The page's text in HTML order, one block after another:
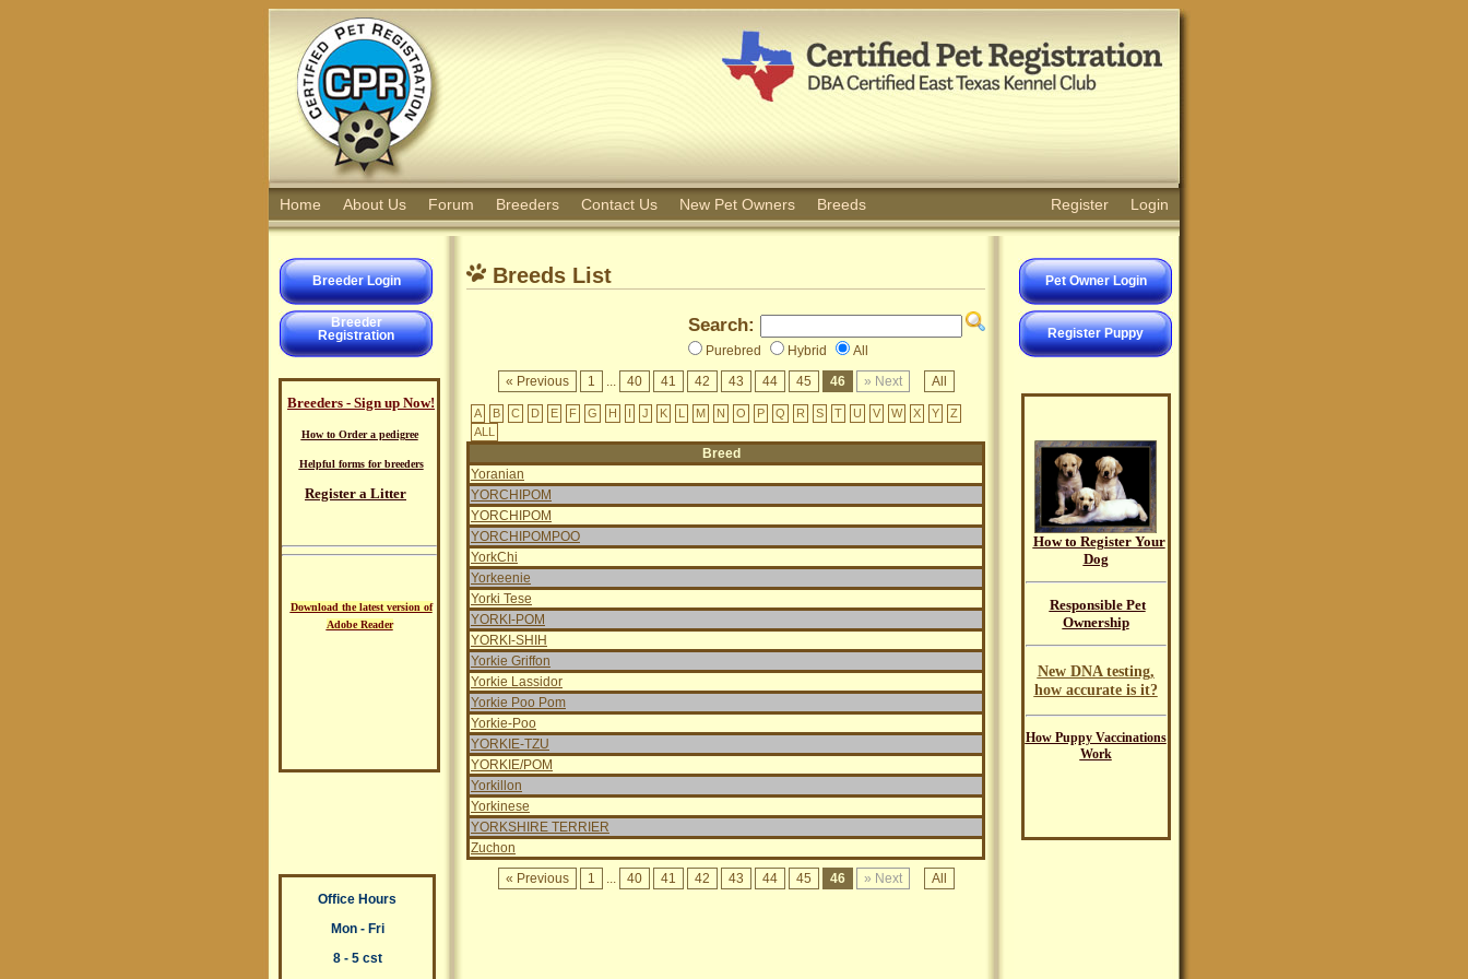
Register Login
Home About Us Forum Breeders Contact Us New Pet Owners Breeds
Breeder Login
Breeder
Registration
Breeders - Sign up Now!
How to Order a pedigree
Helpful forms for breeders
Register a Litter
Download the latest version of
Adobe Reader
Office Hours
Mon - Fri
8 - 5 cst
Breeds List
Search:
Purebred Hybrid
All
« Previous
1 ... 40 41 42 43 44 45 46 » Next All
A B C D E F G H I J K L M N O P Q R S T U V W X Y
Z
ALL
Breed
Yoranian
YORCHIPOM
YORCHIPOM
YORCHIPOMPOO
YorkChi
Yorkeenie
Yorki Tese
YORKI-POM
YORKI-SHIH
Yorkie Griffon
Yorkie Lassidor
Yorkie Poo Pom
Yorkie-Poo
YORKIE-TZU
YORKIE/POM
Yorkillon
Yorkinese
YORKSHIRE TERRIER
Zuchon
« Previous
1 ... 40 41 42 43 44 45 46 » Next All
Pet Owner Login
Register Puppy
How to Register Your
Dog
Responsible Pet
Ownership
New DNA testing,
how accurate is it?
How Puppy Vaccinations
Work